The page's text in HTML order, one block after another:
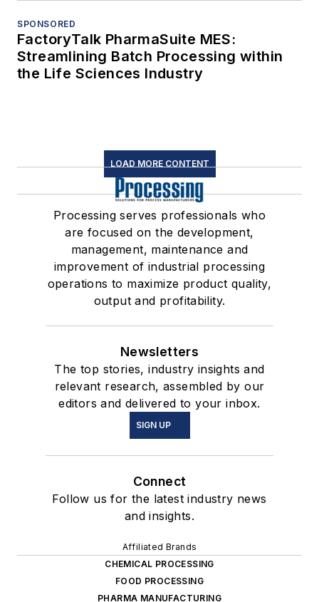
SPONSORED
FactoryTalk PharmaSuite MES:
Streamlining Batch Processing within
the Life Sciences Industry
LOAD MORE CONTENT
Processing serves professionals who
are focused on the development,
management, maintenance and
improvement of industrial processing
operations to maximize product quality,
output and profitability.
Newsletters
The top stories, industry insights and
relevant research, assembled by our
editors and delivered to your inbox.
SIGN UP
Connect
Follow us for the latest industry news
and insights.
Affiliated Brands
CHEMICAL PROCESSING
FOOD PROCESSING
PHARMA MANUFACTURING